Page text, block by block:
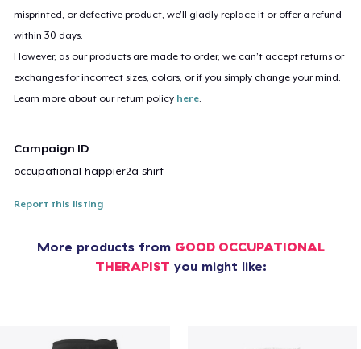
misprinted, or defective product, we’ll gladly replace it or offer a refund
within 30 days.
However, as our products are made to order, we can’t accept returns or
exchanges for incorrect sizes, colors, or if you simply change your mind.
Learn more about our return policy here.
Campaign ID
occupational-happier2a-shirt
Report this listing
More products from GOOD OCCUPATIONAL
THERAPIST you might like: